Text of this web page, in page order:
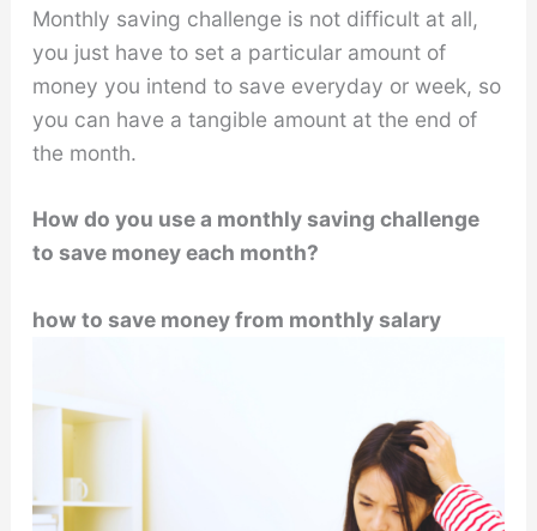
Monthly saving challenge is not difficult at all,
you just have to set a particular amount of
money you intend to save everyday or week, so
you can have a tangible amount at the end of
the month.
How do you use a monthly saving challenge
to save money each month?
how to save money from monthly salary